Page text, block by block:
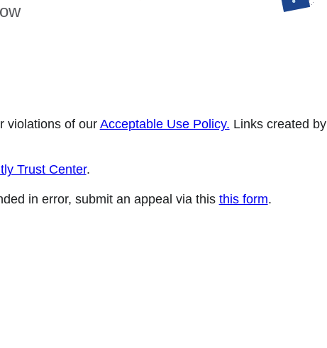
violations of our Acceptable Use Policy. Links created by
Trust Center.
in error, submit an appeal via this this form.